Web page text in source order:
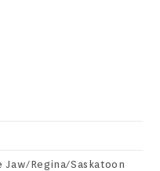
Regina/Saskatoon